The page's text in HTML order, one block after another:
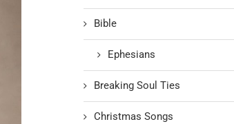
Bible
Ephesians
Breaking Soul Ties
Christmas Songs